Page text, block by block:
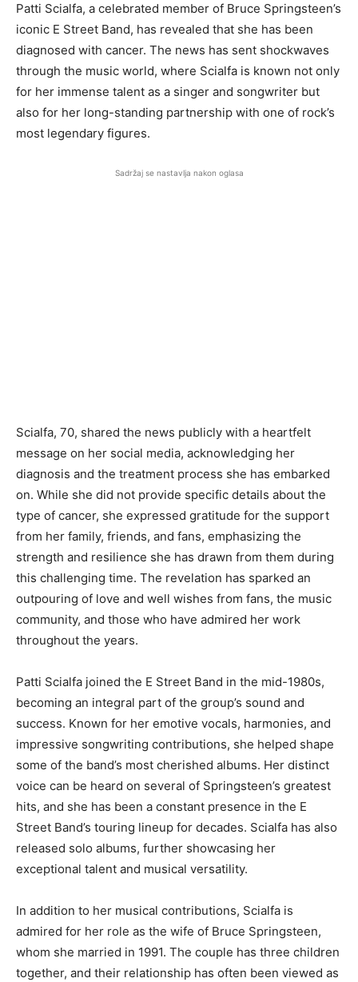
Patti Scialfa, a celebrated member of Bruce Springsteen’s
iconic E Street Band, has revealed that she has been
diagnosed with cancer. The news has sent shockwaves
through the music world, where Scialfa is known not only
for her immense talent as a singer and songwriter but
also for her long-standing partnership with one of rock’s
most legendary figures.
Sadržaj se nastavlja nakon oglasa
Scialfa, 70, shared the news publicly with a heartfelt
message on her social media, acknowledging her
diagnosis and the treatment process she has embarked
on. While she did not provide specific details about the
type of cancer, she expressed gratitude for the support
from her family, friends, and fans, emphasizing the
strength and resilience she has drawn from them during
this challenging time. The revelation has sparked an
outpouring of love and well wishes from fans, the music
community, and those who have admired her work
throughout the years.
Patti Scialfa joined the E Street Band in the mid-1980s,
becoming an integral part of the group’s sound and
success. Known for her emotive vocals, harmonies, and
impressive songwriting contributions, she helped shape
some of the band’s most cherished albums. Her distinct
voice can be heard on several of Springsteen’s greatest
hits, and she has been a constant presence in the E
Street Band’s touring lineup for decades. Scialfa has also
released solo albums, further showcasing her
exceptional talent and musical versatility.
In addition to her musical contributions, Scialfa is
admired for her role as the wife of Bruce Springsteen,
whom she married in 1991. The couple has three children
together, and their relationship has often been viewed as